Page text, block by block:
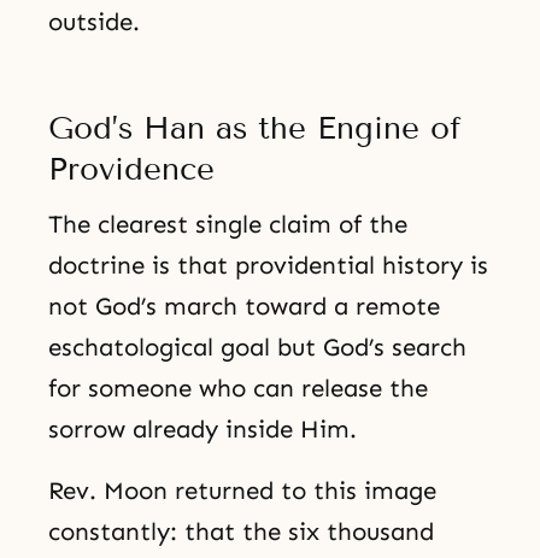
outside.
God’s Han as the Engine of
Providence
The clearest single claim of the
doctrine is that providential history is
not God’s march toward a remote
eschatological goal but God’s search
for someone who can release the
sorrow already inside Him.
Rev. Moon returned to this image
constantly: that the six thousand